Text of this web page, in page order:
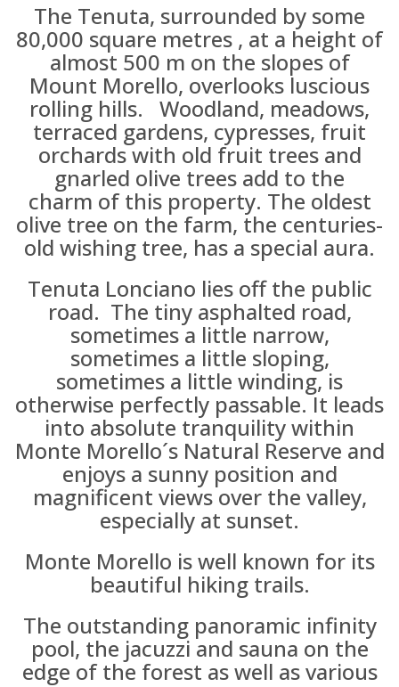
The Tenuta, surrounded by some
80,000 square metres , at a height of
almost 500 m on the slopes of
Mount Morello, overlooks luscious
rolling hills. Woodland, meadows,
terraced gardens, cypresses, fruit
orchards with old fruit trees and
gnarled olive trees add to the
charm of this property. The oldest
olive tree on the farm, the centuries-
old wishing tree, has a special aura.
Tenuta Lonciano lies off the public
road. The tiny asphalted road,
sometimes a little narrow,
sometimes a little sloping,
sometimes a little winding, is
otherwise perfectly passable. It leads
into absolute tranquility within
Monte Morello´s Natural Reserve and
enjoys a sunny position and
magnificent views over the valley,
especially at sunset.
Monte Morello is well known for its
beautiful hiking trails.
The outstanding panoramic infinity
pool, the jacuzzi and sauna on the
edge of the forest as well as various